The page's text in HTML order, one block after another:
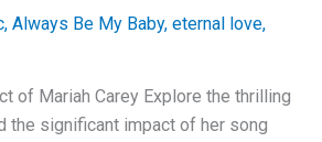
, Always Be My Baby, eternal love,
of Mariah Carey Explore the thrilling
the significant impact of her song